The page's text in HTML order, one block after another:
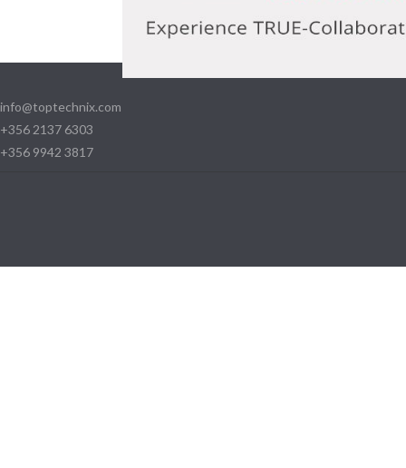
info@toptechnix.com
+356 2137 6303
+356 9942 3817